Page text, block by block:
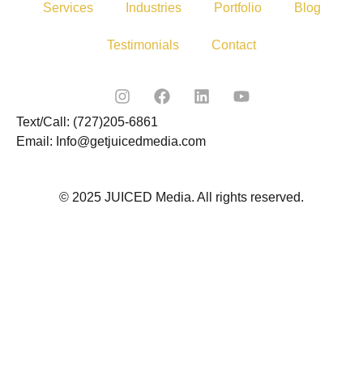
Services Industries Portfolio Blog
Testimonials Contact
Text/Call: (727)205-6861
Email: Info@getjuicedmedia.com
© 2025 JUICED Media. All rights reserved.